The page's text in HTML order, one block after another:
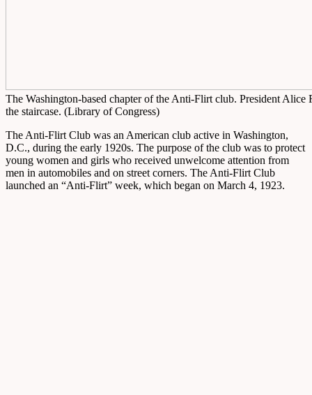
The Washington-based chapter of the Anti-Flirt club. President Alice
the staircase. (Library of Congress)
The Anti-Flirt Club was an American club active in Washington,
D.C., during the early 1920s. The purpose of the club was to protect
young women and girls who received unwelcome attention from
men in automobiles and on street corners. The Anti-Flirt Club
launched an “Anti-Flirt” week, which began on March 4, 1923.